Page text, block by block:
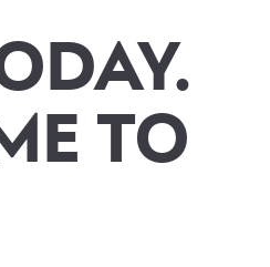
TO